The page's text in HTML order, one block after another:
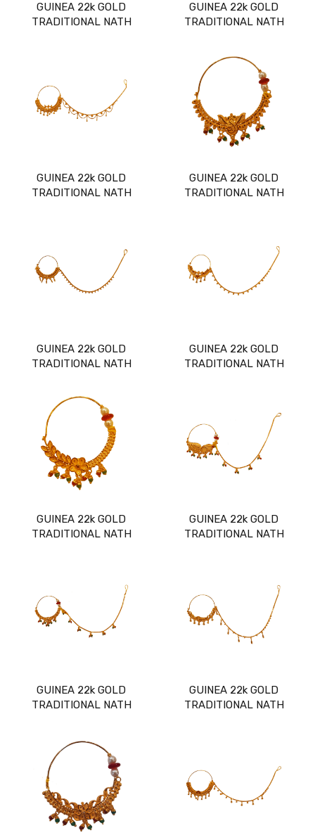
GUINEA 22k GOLD
TRADITIONAL NATH
GUINEA 22k GOLD
TRADITIONAL NATH
GUINEA 22k GOLD
TRADITIONAL NATH
GUINEA 22k GOLD
TRADITIONAL NATH
GUINEA 22k GOLD
TRADITIONAL NATH
GUINEA 22k GOLD
TRADITIONAL NATH
GUINEA 22k GOLD
TRADITIONAL NATH
GUINEA 22k GOLD
TRADITIONAL NATH
GUINEA 22k GOLD
TRADITIONAL NATH
GUINEA 22k GOLD
TRADITIONAL NATH